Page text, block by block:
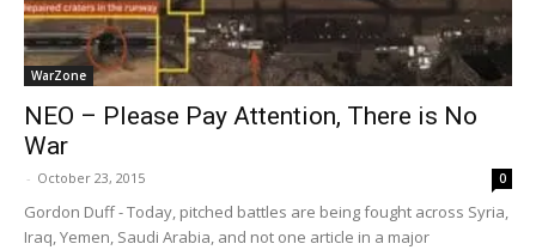
WarZone
NEO – Please Pay Attention, There is No
War
- October 23, 2015 0
Gordon Duff - Today, pitched battles are being fought across Syria,
Iraq, Yemen, Saudi Arabia, and not one article in a major